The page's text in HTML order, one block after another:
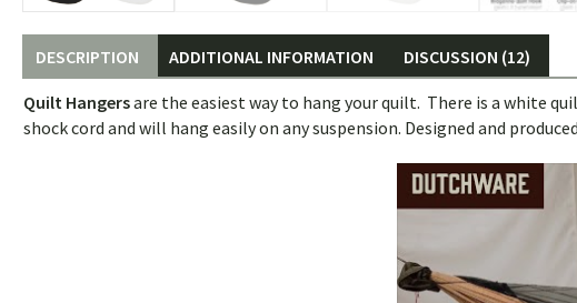
DESCRIPTION ADDITIONAL INFORMATION DISCUSSION (12)
Quilt Hangersare the easiest way to hang your quilt. There is a white
shock cord and will hang easily on any suspension. Designed and